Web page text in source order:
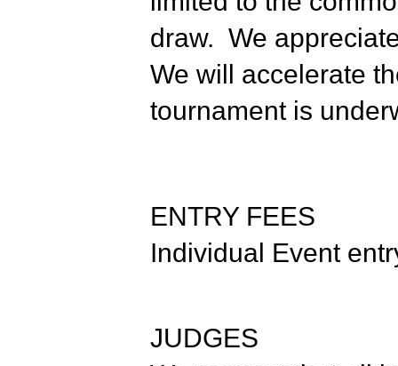
draw. We
We will accelerate
tournament is
ENTRY FEES
Individual Event
JUDGES